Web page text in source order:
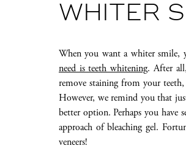
WHITER
When you want a whiter smile,
need is teeth whitening. After
remove staining from your
However, we remind you that
better option. Perhaps you have
approach of bleaching gel.
veneers!